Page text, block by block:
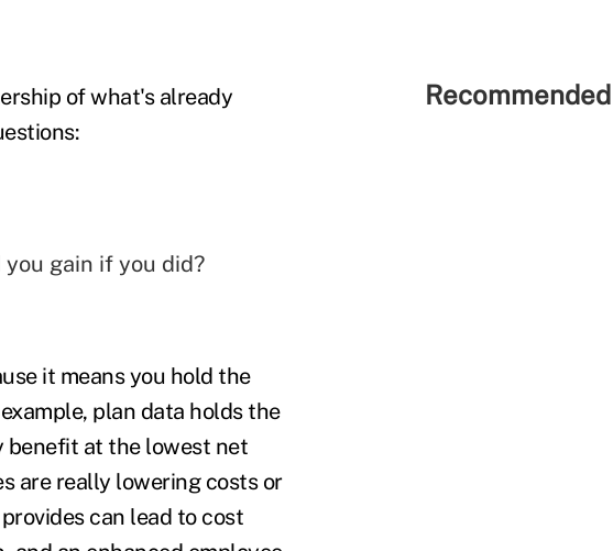
of what's already
gain if you did?
it means you hold the
plan data holds the
benefit at the lowest net
are really lowering costs or
can lead to cost